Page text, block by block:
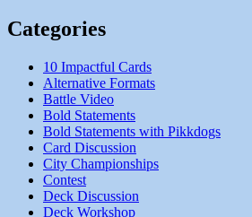
Categories
10 Impactful Cards
Alternative Formats
Battle Video
Bold Statements
Bold Statements with Pikkdogs
Card Discussion
City Championships
Contest
Deck Discussion
Deck Workshop